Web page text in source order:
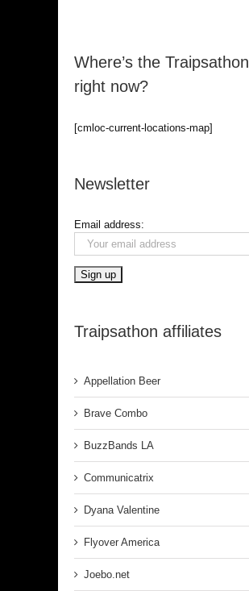
Where’s the Traipsathon
right now?
[cmloc-current-locations-map]
Newsletter
Email address:
Traipsathon affiliates
Appellation Beer
Brave Combo
BuzzBands LA
Communicatrix
Dyana Valentine
Flyover America
Joebo.net